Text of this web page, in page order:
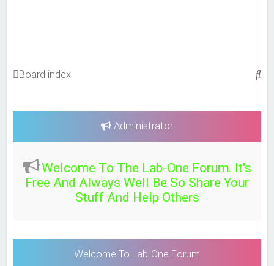
Board index
S
a
c
Administrator
Welcome To The Lab-One Forum. It's
Free And Always Well Be So Share Your
Stuff And Help Others
Welcome To Lab-One Forum